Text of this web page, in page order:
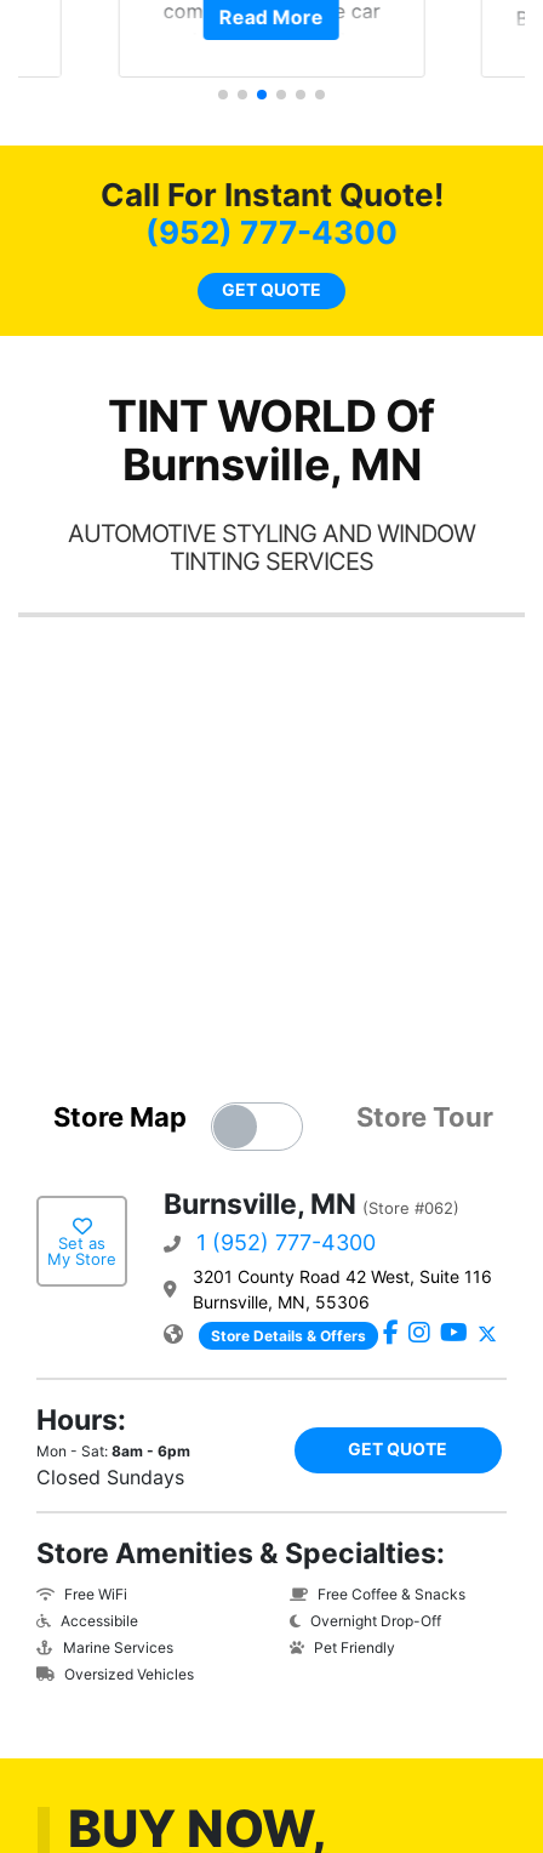
compliments on the car
and I’m happy that I am
Read More
Call For Instant Quote!
(952) 777-4300
GET QUOTE
TINT WORLD Of
Burnsville, MN
AUTOMOTIVE STYLING AND WINDOW
TINTING SERVICES
Store Map Store Tour
Set as
My Store
Burnsville, MN (Store #062)
1 (952) 777-4300
3201 County Road 42 West, Suite 116
Burnsville, MN, 55306
Store Details & Offers
Hours:
Mon - Sat: 8am - 6pm
Closed Sundays
GET QUOTE
Store Amenities & Specialties:
Free WiFi
Accessibile
Marine Services
Oversized Vehicles
Free Coffee & Snacks
Overnight Drop-Off
Pet Friendly
BUY NOW,